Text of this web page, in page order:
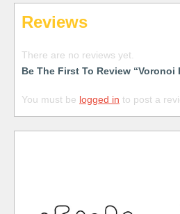
Reviews
There are no reviews yet.
Be The First To Review “Voronoi
You must be logged in to post a